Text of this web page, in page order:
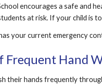
encourages a safe and
at risk. If your child is
your current emergency
Frequent Hand
their hands frequently